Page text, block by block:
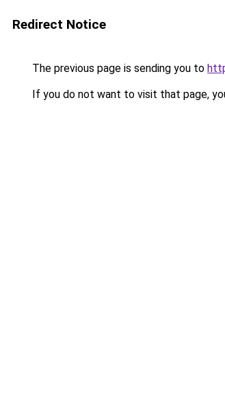
Redirect Notice
The previous page is sending you to
If you do not want to visit that page,